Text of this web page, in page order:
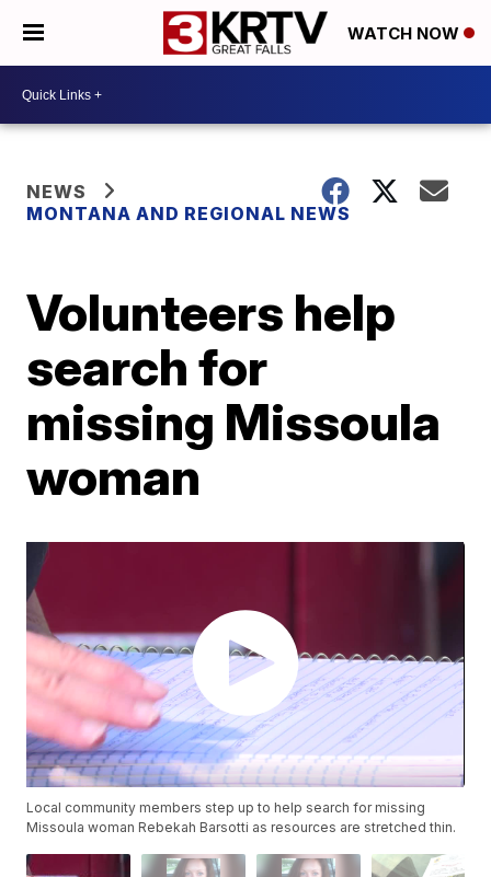
WATCH NOW
NEWS
MONTANA AND REGIONAL NEWS
Volunteers help
search for
missing Missoula
woman
Local community members step up to help search for missing
Missoula woman Rebekah Barsotti as resources are stretched thin.